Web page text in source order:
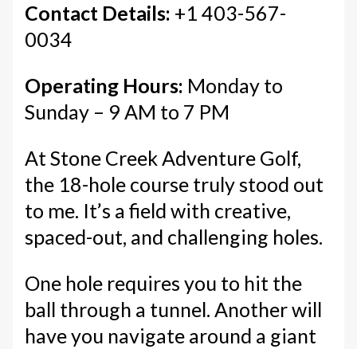
Contact Details: +1 403-567-
0034
Operating Hours: Monday to
Sunday – 9 AM to 7 PM
At Stone Creek Adventure Golf,
the 18-hole course truly stood out
to me. It’s a field with creative,
spaced-out, and challenging holes.
One hole requires you to hit the
ball through a tunnel. Another will
have you navigate around a giant